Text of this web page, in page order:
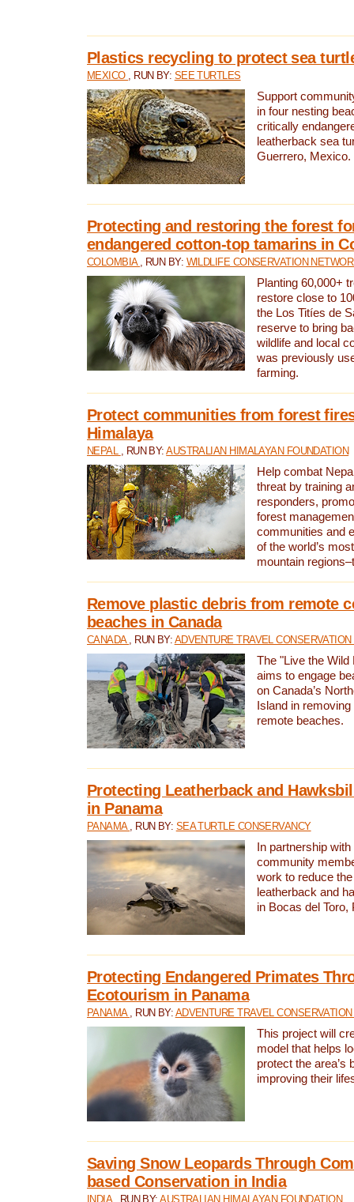
Plastics recycling to protect sea
MEXICO , RUN BY: SEE TURTLES
Support
in four nesting
critically
leatherback sea
Guerrero, Mexico.
Protecting and restoring the forest
endangered cotton-top tamarins in
COLOMBIA , RUN BY: WILDLIFE CONSERVATION
Planting 60,000+
restore close to
the Los Titíes de
reserve to bring
wildlife and local
was previously
farming.
Protect communities from forest
Himalaya
NEPAL , RUN BY:AUSTRALIAN HIMALAYAN FOUNDATION
Help combat
threat by training
responders,
forest
communities and
of the world’s
mountain
Remove plastic debris from remote
beaches in Canada
CANADA , RUN BY: ADVENTURE TRAVEL CONSERVATION
The "Live the Wild
aims to engage
on Canada’s
Island in
remote beaches.
Protecting Leatherback and
in Panama
PANAMA , RUN BY: SEA TURTLE CONSERVANCY
In partnership
community
work to reduce
leatherback and
in Bocas del Toro,
Protecting Endangered Primates
Ecotourism in Panama
PANAMA , RUN BY: ADVENTURE TRAVEL
This project will
model that helps
protect the area’s
improving their
Saving Snow Leopards Through
based Conservation in India
INDIA , RUN BY:AUSTRALIAN HIMALAYAN FOUNDATION